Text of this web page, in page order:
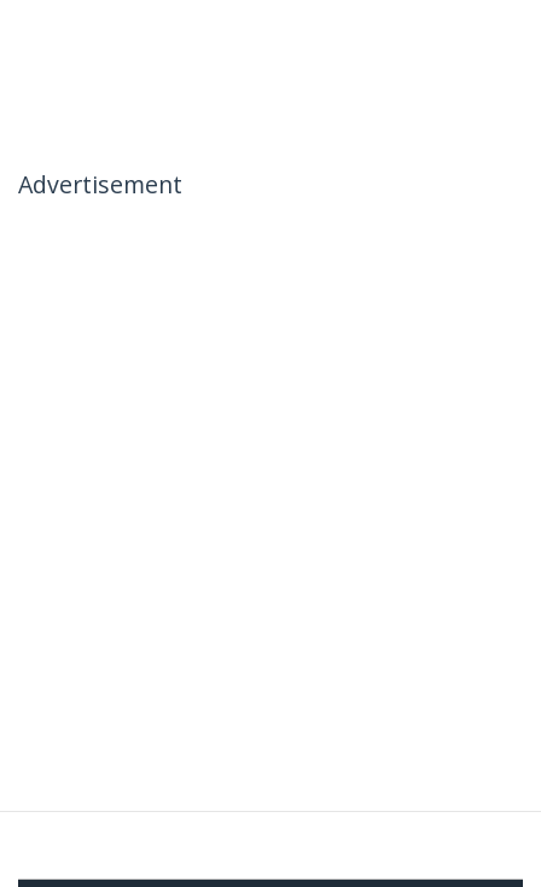
Advertisement